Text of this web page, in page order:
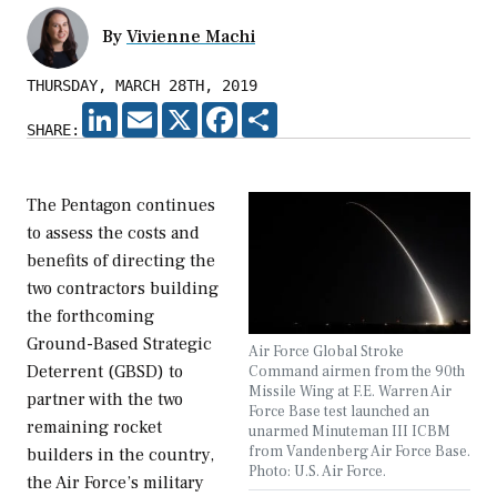
By Vivienne Machi
THURSDAY, MARCH 28TH, 2019
SHARE:
LINKEDIN
EMAIL X FACEBOOK
Air Force Global Stroke
Command airmen from the 90th
Missile Wing at F.E. Warren Air
Force Base test launched an
unarmed Minuteman III ICBM
from Vandenberg Air Force Base.
Photo: U.S. Air Force.
The Pentagon continues
to assess the costs and
benefits of directing the
two contractors building
the forthcoming
Ground-Based Strategic
Deterrent (GBSD) to
partner with the two
remaining rocket
builders in the country,
the Air Force’s military